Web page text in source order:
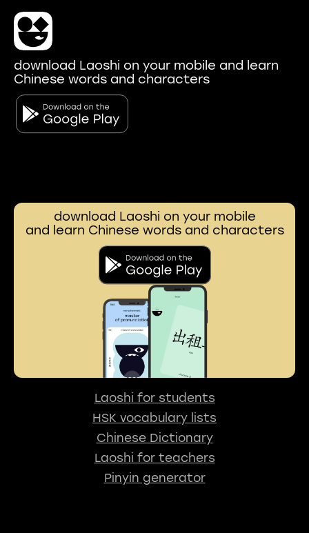
download Laoshi on your mobile and learn
Chinese words and characters
download Laoshi on your mobile
and learn Chinese words and characters
Laoshi for students
HSK vocabulary lists
Chinese Dictionary
Laoshi for teachers
Pinyin generator